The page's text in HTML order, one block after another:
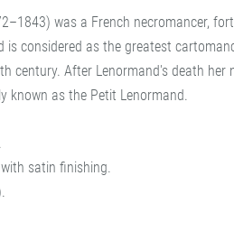
was a French necromancer,
is considered as the greatest
century. After Lenormand's death her
known as the Petit Lenormand.
satin finishing.